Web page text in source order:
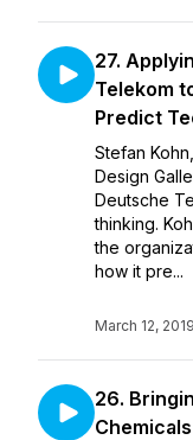
27.
Telekom
Predict
Stefan
Design
Deutsche
thinking.
the
how it pre...
March 12, 2019
26.